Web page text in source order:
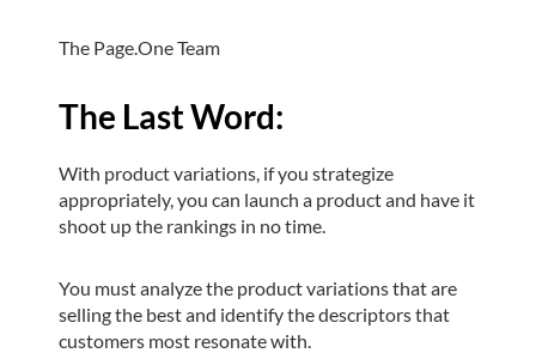
The Page.One Team
The Last Word:
With product variations, if you strategize
appropriately, you can launch a product and have it
shoot up the rankings in no time.
You must analyze the product variations that are
selling the best and identify the descriptors that
customers most resonate with.